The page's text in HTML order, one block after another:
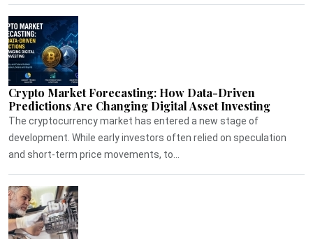
Crypto Market Forecasting: How Data-Driven
Predictions Are Changing Digital Asset Investing
The cryptocurrency market has entered a new stage of
development. While early investors often relied on speculation
and short-term price movements, to...